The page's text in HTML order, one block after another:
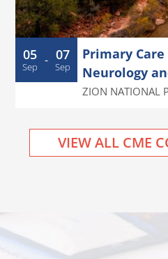
05
Sep - 07
Sep
Primary
Neurology
ZION NATIONAL
VIEW ALL CME